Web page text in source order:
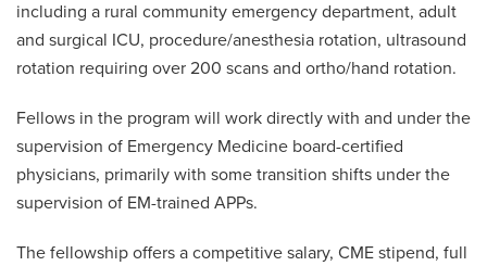
including a rural community emergency department, adult
and surgical ICU, procedure/anesthesia rotation, ultrasound
rotation requiring over 200 scans and ortho/hand rotation.
Fellows in the program will work directly with and under the
supervision of Emergency Medicine board-certified
physicians, primarily with some transition shifts under the
supervision of EM-trained APPs.
The fellowship offers a competitive salary, CME stipend, full